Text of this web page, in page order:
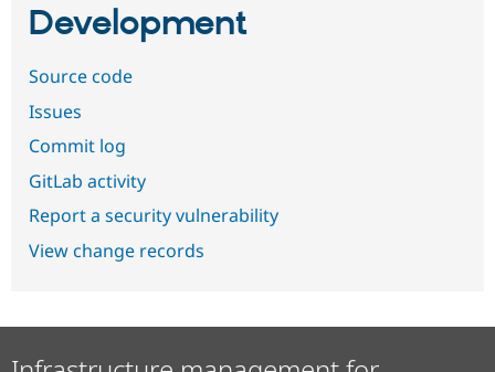
Development
Source code
Issues
Commit log
GitLab activity
Report a security vulnerability
View change records